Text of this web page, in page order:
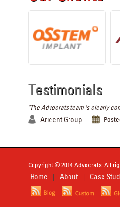
Testimonials
"The Advocrats team is clearly
Aricent Group
Copyright © 2014 Advocrats. All
Home | About | Case